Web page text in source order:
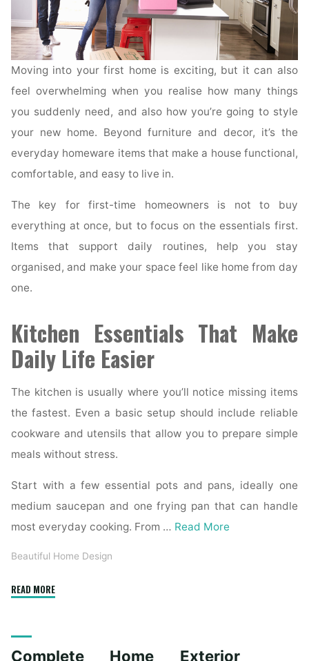
Moving into your first home is exciting, but it can also
feel overwhelming when you realise how many things
you suddenly need, and also how you’re going to style
your new home. Beyond furniture and decor, it’s the
everyday homeware items that make a house functional,
comfortable, and easy to live in.
The key for first-time homeowners is not to buy
everything at once, but to focus on the essentials first.
Items that support daily routines, help you stay
organised, and make your space feel like home from day
one.
Kitchen Essentials That Make
Daily Life Easier
The kitchen is usually where you’ll notice missing items
the fastest. Even a basic setup should include reliable
cookware and utensils that allow you to prepare simple
meals without stress.
Start with a few essential pots and pans, ideally one
medium saucepan and one frying pan that can handle
most everyday cooking. From … Read More
Beautiful Home Design
READ MORE"Essential
First-
Complete Home Exterior